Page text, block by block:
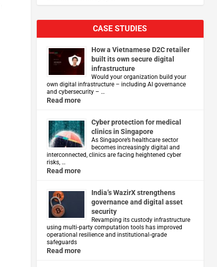
CASE STUDIES
How a Vietnamese D2C retailer
built its own secure digital
infrastructure
Would your organization build your
own digital infrastructure – including AI governance
and cybersecurity – …
Read more
Cyber protection for medical
clinics in Singapore
As Singapore’s healthcare sector
becomes increasingly digital and
interconnected, clinics are facing heightened cyber
risks, …
Read more
India’s WazirX strengthens
governance and digital asset
security
Revamping its custody infrastructure
using multi‑party computation tools has improved
operational resilience and institutional‑grade
safeguards
Read more